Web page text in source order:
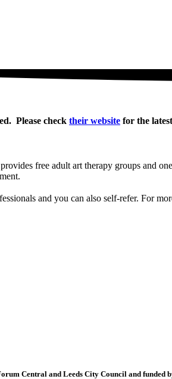
Please check their website for the
provides free adult art therapy groups and
and you can also self-refer. For
Central and Leeds City Council and funded